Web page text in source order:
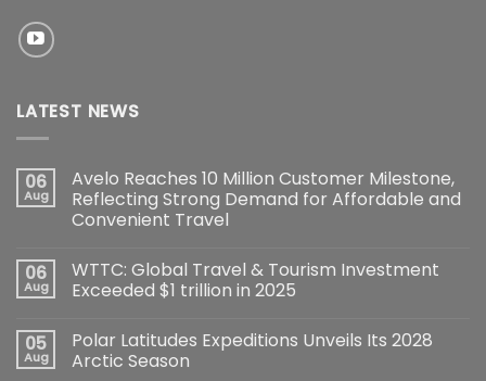
LATEST NEWS
06
Aug
Avelo Reaches 10 Million Customer Milestone,
Reflecting Strong Demand for Affordable and
Convenient Travel
06
Aug
WTTC: Global Travel & Tourism Investment
Exceeded $1 trillion in 2025
05
Aug
Polar Latitudes Expeditions Unveils Its 2028
Arctic Season